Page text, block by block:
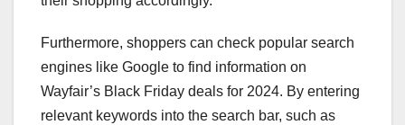
Furthermore, shoppers can check popular search
engines like Google to find information on
Wayfair’s Black Friday deals for 2024. By entering
relevant keywords into the search bar, such as